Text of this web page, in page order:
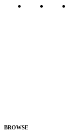
BROWSE